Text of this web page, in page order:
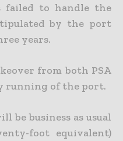
failed to handle the
by the port
years.
from both PSA
running of the port.
be business as usual
foot equivalent)